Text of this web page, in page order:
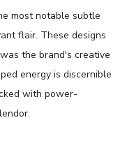
most notable subtle
flair. These designs
the brand's creative
energy is discernible
with power-